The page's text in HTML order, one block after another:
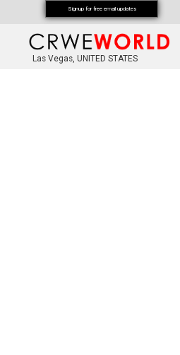
Las Vegas, UNITED STATES
Signup for free email updates